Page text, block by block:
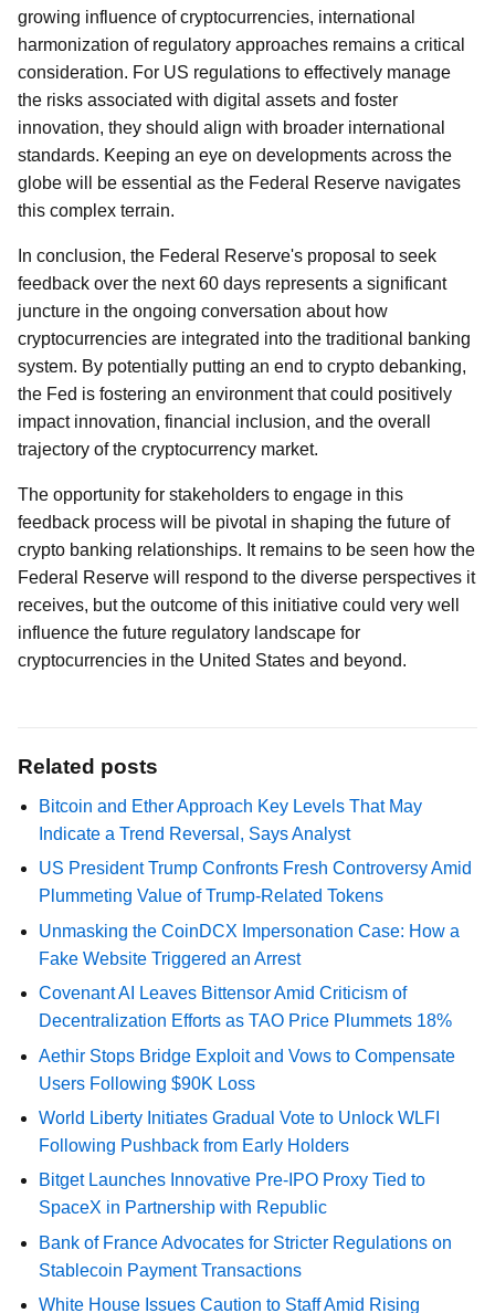
growing influence of cryptocurrencies, international
harmonization of regulatory approaches remains a critical
consideration. For US regulations to effectively manage
the risks associated with digital assets and foster
innovation, they should align with broader international
standards. Keeping an eye on developments across the
globe will be essential as the Federal Reserve navigates
this complex terrain.
In conclusion, the Federal Reserve's proposal to seek
feedback over the next 60 days represents a significant
juncture in the ongoing conversation about how
cryptocurrencies are integrated into the traditional banking
system. By potentially putting an end to crypto debanking,
the Fed is fostering an environment that could positively
impact innovation, financial inclusion, and the overall
trajectory of the cryptocurrency market.
The opportunity for stakeholders to engage in this
feedback process will be pivotal in shaping the future of
crypto banking relationships. It remains to be seen how the
Federal Reserve will respond to the diverse perspectives it
receives, but the outcome of this initiative could very well
influence the future regulatory landscape for
cryptocurrencies in the United States and beyond.
Related posts
Bitcoin and Ether Approach Key Levels That May
Indicate a Trend Reversal, Says Analyst
US President Trump Confronts Fresh Controversy Amid
Plummeting Value of Trump-Related Tokens
Unmasking the CoinDCX Impersonation Case: How a
Fake Website Triggered an Arrest
Covenant AI Leaves Bittensor Amid Criticism of
Decentralization Efforts as TAO Price Plummets 18%
Aethir Stops Bridge Exploit and Vows to Compensate
Users Following $90K Loss
World Liberty Initiates Gradual Vote to Unlock WLFI
Following Pushback from Early Holders
Bitget Launches Innovative Pre-IPO Proxy Tied to
SpaceX in Partnership with Republic
Bank of France Advocates for Stricter Regulations on
Stablecoin Payment Transactions
White House Issues Caution to Staff Amid Rising